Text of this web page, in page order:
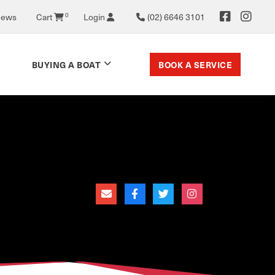
Cart 0 Login (02) 6646 3101
BUYING A BOAT BOOK A SERVICE